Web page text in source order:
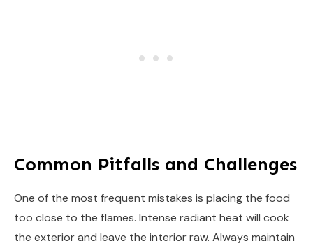
Common Pitfalls and Challenges
One of the most frequent mistakes is placing the food
too close to the flames. Intense radiant heat will cook
the exterior and leave the interior raw. Always maintain